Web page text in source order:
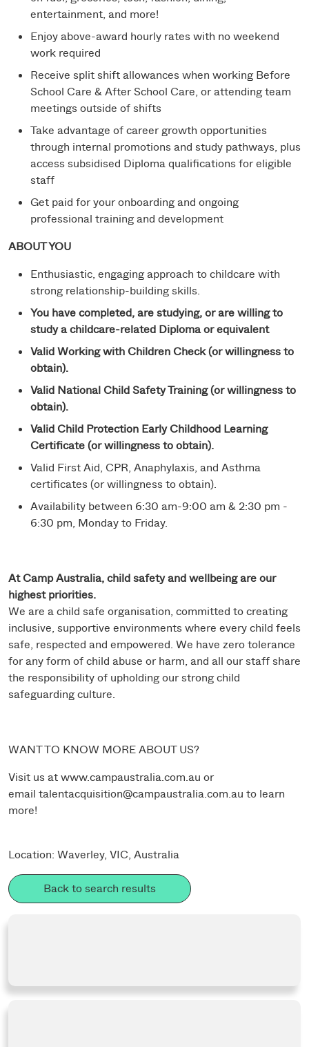
entertainment, and more!
Enjoy above-award hourly rates with no weekend
work required
Receive split shift allowances when working Before
School Care & After School Care, or attending team
meetings outside of shifts
Take advantage of career growth opportunities
through internal promotions and study pathways, plus
access subsidised Diploma qualifications for eligible
staff
Get paid for your onboarding and ongoing
professional training and development
ABOUT YOU
Enthusiastic, engaging approach to childcare with
strong relationship-building skills.
You have completed, are studying, or are willing to
study a childcare-related Diploma or equivalent
Valid Working with Children Check (or willingness to
obtain).
Valid National Child Safety Training (or willingness to
obtain).
Valid Child Protection Early Childhood Learning
Certificate (or willingness to obtain).
Valid First Aid, CPR, Anaphylaxis, and Asthma
certificates (or willingness to obtain).
Availability between 6:30 am-9:00 am & 2:30 pm -
6:30 pm, Monday to Friday.
At Camp Australia, child safety and wellbeing are our
highest priorities.
We are a child safe organisation, committed to creating
inclusive, supportive environments where every child feels
safe, respected and empowered. We have zero tolerance
for any form of child abuse or harm, and all our staff share
the responsibility of upholding our strong child
safeguarding culture.
WANT TO KNOW MORE ABOUT US?
Visit us atwww.campaustralia.com.au or
email talentacquisition@campaustralia.com.au to learn
more!
Location: Waverley, VIC, Australia
Back to search results